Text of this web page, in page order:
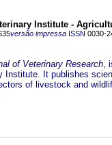
Institute -
versão impressaISSN 0030-
of Veterinary Research,
Institute. It publishes
of livestock and